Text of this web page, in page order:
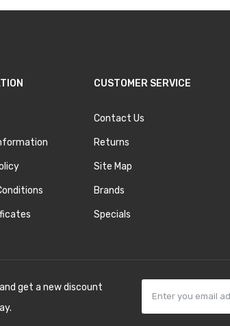
CUSTOMER SERVICE
Contact Us
Returns
Site Map
Brands
Specials
get a new discount